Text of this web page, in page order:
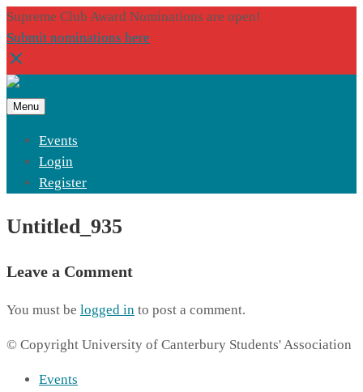
Supreme Club Award Nominations are open!
Submit nominations here
Menu
Events
Login
Register
Untitled_935
Leave a Comment
You must be logged in to post a comment.
© Copyright University of Canterbury Students' Association
Events